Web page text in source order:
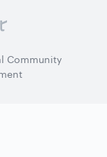
Community